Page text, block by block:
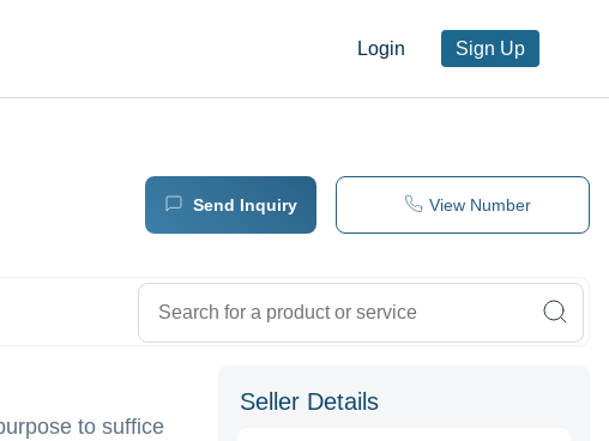
Login Sign Up
Send Inquiry View Number
to suffice
Seller Details